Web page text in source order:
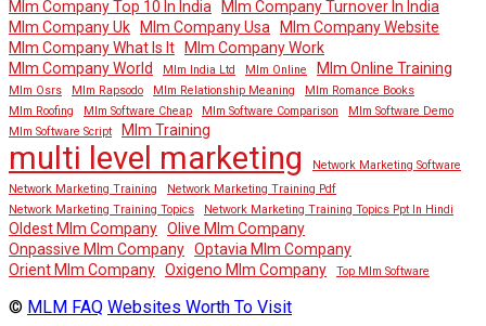
Mlm Company Top 10 In India
Mlm Company Turnover In India
Mlm Company Uk
Mlm Company Usa
Mlm Company Website
Mlm Company What Is It
Mlm Company Work
Mlm Company World
Mlm India Ltd Mlm Online Mlm Online Training
Mlm Osrs Mlm Rapsodo Mlm Relationship Meaning
Mlm Romance Books
Mlm Roofing
Mlm Software Cheap Mlm Software Comparison
Mlm Software Demo
Mlm Software Script
Mlm Training
multi level marketing
Network Marketing Software
Network Marketing Training
Network Marketing Training Pdf
Network Marketing Training Topics
Network Marketing Training Topics Ppt In Hindi
Oldest Mlm Company Olive Mlm Company
Onpassive Mlm Company Optavia Mlm Company
Orient Mlm Company Oxigeno Mlm Company Top Mlm Software
© MLM FAQ Websites Worth To Visit